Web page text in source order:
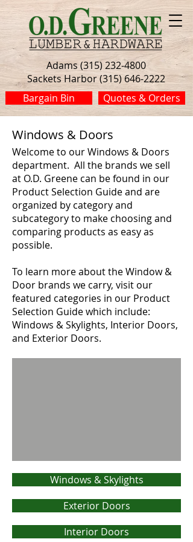
Adams (315) 232-4800
Sackets Harbor (315) 646-2222
Bargain Bin
Quotes & Orders
Windows & Doors
Welcome to our Windows & Doors
department. All the brands we sell
at O.D. Greene can be found in our
Product Selection Guide and are
organized by category and
subcategory to make choosing and
comparing products as easy as
possible.
To learn more about the Window &
Door brands we carry, visit our
featured categories in our Product
Selection Guide which include:
Windows & Skylights, Interior Doors,
and Exterior Doors.
Windows & Skylights
Exterior Doors
Interior Doors